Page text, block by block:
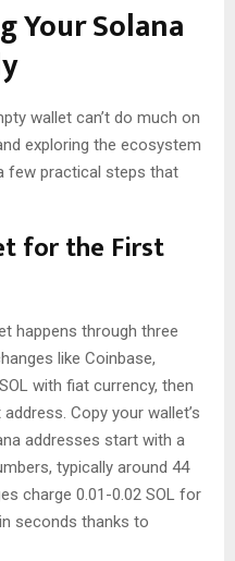
Your Solana
wallet can’t do much on
exploring the ecosystem
few practical steps that
for the First
happens through three
like Coinbase,
with fiat currency, then
Copy your wallet’s
addresses start with a
typically around 44
charge 0.01-0.02 SOL for
seconds thanks to